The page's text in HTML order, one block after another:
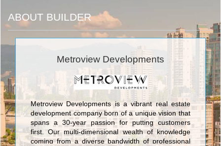
ABOUT BUILDER
Metroview Developments
Metroview Developments is a vibrant real estate
development company born of a unique vision that
spans a 30-year passion for putting customers
first. Our multi-dimensional wealth of knowledge
coming from a diverse bandwidth of professional